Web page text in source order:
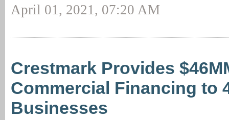
April 01, 2021, 07:20 AM
Crestmark Provides
Commercial Financing to
Businesses